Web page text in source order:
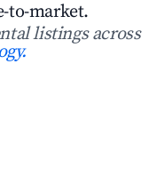
to-market.
listings across